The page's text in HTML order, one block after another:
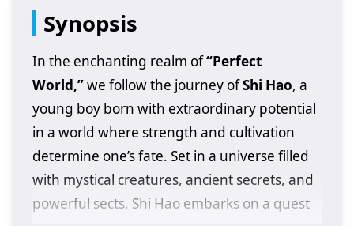
Synopsis
In the enchanting realm of“Perfect
World,”we follow the journey ofShi Hao, a
young boy born with extraordinary potential
in a world where strength and cultivation
determine one’s fate. Set in a universe filled
with mystical creatures, ancient secrets, and
powerful sects, Shi Hao embarks on a quest